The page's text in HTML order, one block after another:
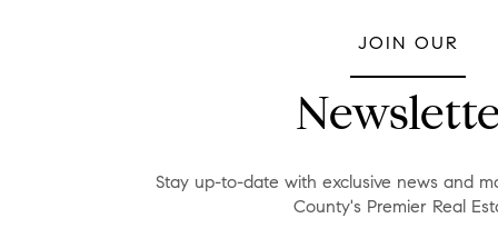
JOIN OUR
Stay up-to-date with exclusive news and
County's Premier Real